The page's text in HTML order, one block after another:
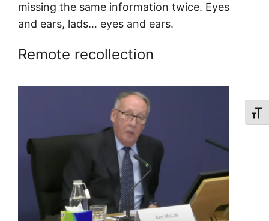
missing the same information twice. Eyes
and ears, lads… eyes and ears.
Remote recollection